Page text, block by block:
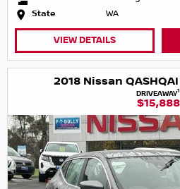
State
WA
VIEW DETAILS
2018 Nissan QASHQAI
DRIVEAWAY1
$15,888